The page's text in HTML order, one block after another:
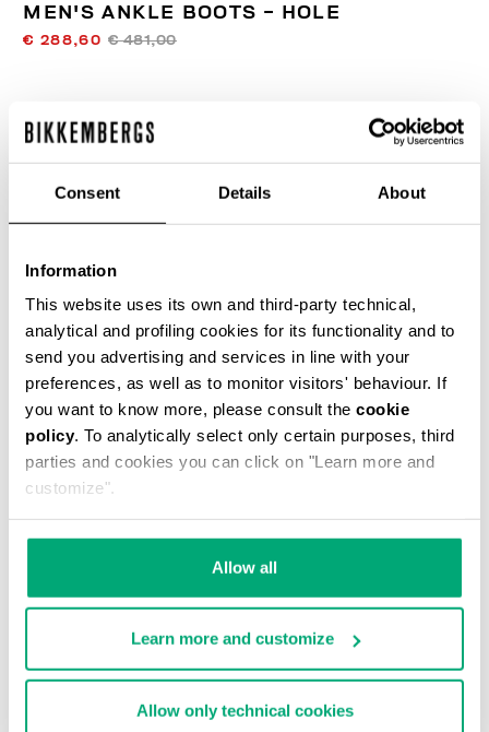
Consent Details About
Information
This website uses its own and third-party technical,
analytical and profiling cookies for its functionality and to
send you advertising and services in line with your
preferences, as well as to monitor visitors' behaviour. If
you want to know more, please consult the cookie
policy. To analytically select only certain purposes, third
parties and cookies you can click on "Learn more and
customize".
Allow all
Learn more and customize
Allow only technical cookies
MEN'S ANKLE BOOTS - HOLE
€ 288,60 € 481,00
SIZE GUIDE
ADD TO CART
Choose a size